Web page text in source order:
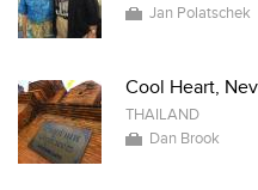
Jan Polatschek
Cool Heart,
THAILAND
Dan Brook